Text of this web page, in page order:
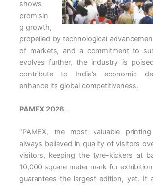
shows
promisin
g growth,
propelled by technological
of markets, and a commitment to
evolves further, the industry is
contribute to India’s economic
enhance its global competitiveness.
PAMEX 2026…
“PAMEX, the most valuable
always believed in quality of visitors
visitors, keeping the tyre-kickers at
10,000 square meter mark for
guarantees the largest edition, yet. It